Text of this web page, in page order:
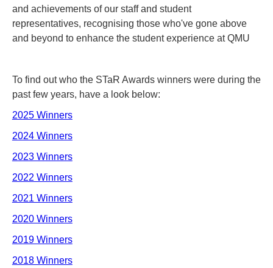
and achievements of our staff and student
representatives, recognising those who've gone above
and beyond to enhance the student experience at QMU
To find out who the STaR Awards winners were during the
past few years, have a look below:
2025 Winners
2024 Winners
2023 Winners
2022 Winners
2021 Winners
2020 Winners
2019 Winners
2018 Winners